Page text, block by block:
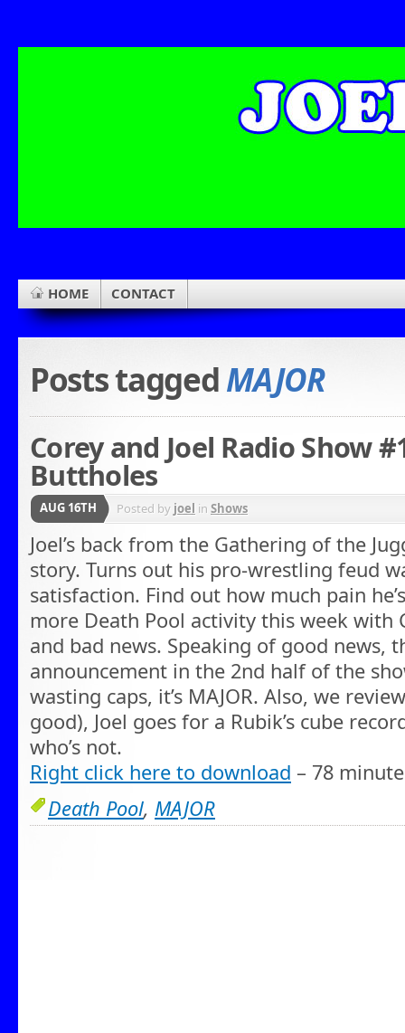
HOME CONTACT
Posts taggedMAJOR
Corey and Joel Radio Show
Buttholes
AUG 16TH Posted by joel in Shows
Joel’s back from the Gathering of the
story. Turns out his pro-wrestling feud
satisfaction. Find out how much pain
more Death Pool activity this week with
and bad news. Speaking of good news,
announcement in the 2nd half of the
wasting caps, it’s MAJOR. Also, we
good), Joel goes for a Rubik’s cube
who’s not.
Right click here to download – 78
Death Pool, MAJOR